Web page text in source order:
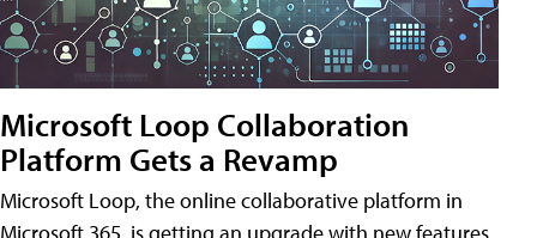
Microsoft Loop Collaboration
Platform Gets a Revamp
Microsoft Loop, the online collaborative platform in